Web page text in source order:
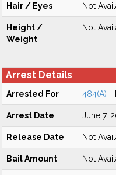
Hair / Eyes Not
Height /
Weight
Not
Arrest Details
Arrested For 484(A) -
Arrest Date June 7,
Release Date Not
Bail Amount Not